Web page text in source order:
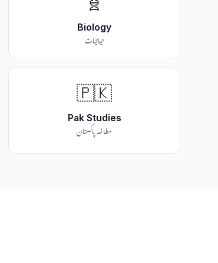
Biology
حیاتیات
🇵🇰
Pak Studies
مطالعہ پاکستان